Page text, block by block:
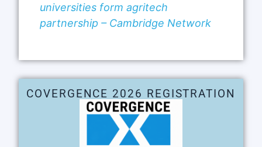
universities form agritech
partnership – Cambridge Network
COVERGENCE 2026 REGISTRATION